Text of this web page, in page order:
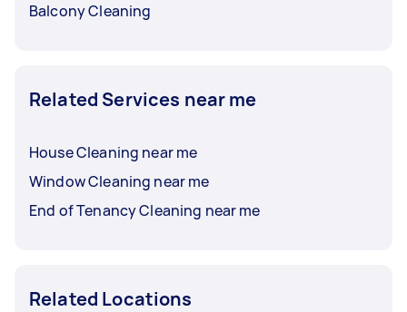
Balcony Cleaning
Related Services near me
House Cleaning near me
Window Cleaning near me
End of Tenancy Cleaning near me
Related Locations